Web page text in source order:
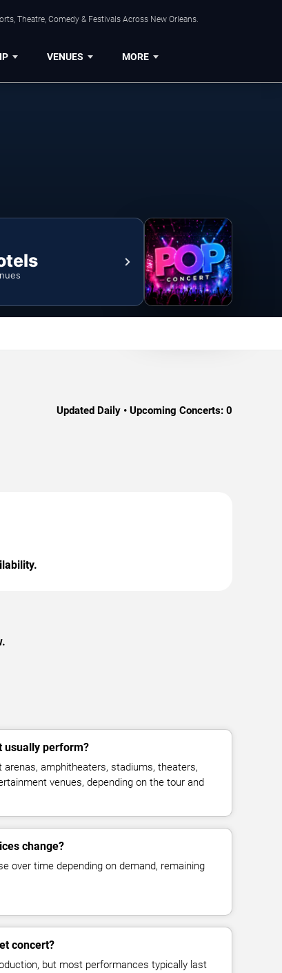
Theatre, Comedy & Festivals Across New Orleans.
VENUES MORE
Updated Daily • Upcoming Concerts: 0
usually perform?
amphitheaters, stadiums, theaters,
venues, depending on the tour and
change?
over time depending on demand, remaining
concert?
but most performances typically last